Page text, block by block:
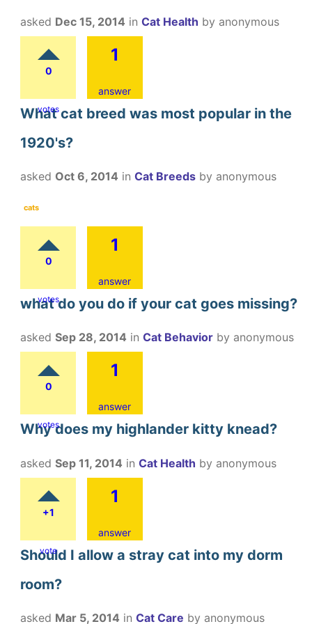
asked Dec 15, 2014 in Cat Health by anonymous
0
votes
1
answer
What cat breed was most popular in the
1920's?
asked Oct 6, 2014 in Cat Breeds by anonymous
cats
0
votes
1
answer
what do you do if your cat goes missing?
asked Sep 28, 2014 in Cat Behavior by anonymous
0
votes
1
answer
Why does my highlander kitty knead?
asked Sep 11, 2014 in Cat Health by anonymous
+1
vote
1
answer
Should I allow a stray cat into my dorm
room?
asked Mar 5, 2014 in Cat Care by anonymous